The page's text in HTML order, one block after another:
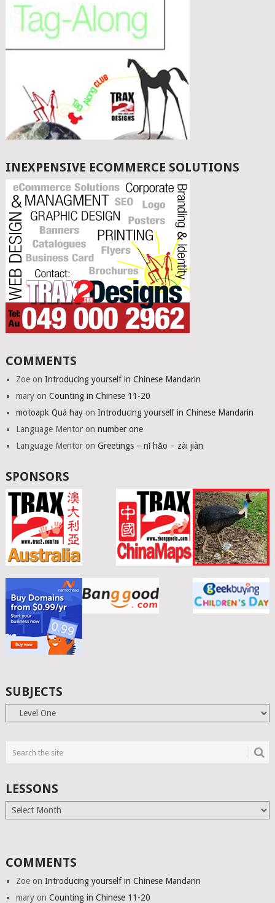
INEXPENSIVE ECOMMERCE SOLUTIONS
COMMENTS
Zoeon Introducing yourself in Chinese Mandarin
maryon Counting in Chinese 11-20
motoapk Quá hayon Introducing yourself in Chinese Mandarin
Language Mentoron number one
Language Mentoron Greetings – nǐ hǎo – zài jiàn
SPONSORS
SUBJECTS
Subjects
LESSONS
Lessons
COMMENTS
Zoeon Introducing yourself in Chinese Mandarin
maryon Counting in Chinese 11-20